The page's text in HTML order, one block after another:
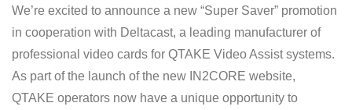
We’re excited to announce a new “Super Saver” promotion
in cooperation with Deltacast, a leading manufacturer of
professional video cards for QTAKE Video Assist systems.
As part of the launch of the new IN2CORE website,
QTAKE operators now have a unique opportunity to